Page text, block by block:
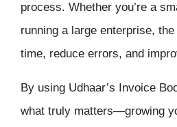
process. Whether you’re a
running a large enterprise,
time, reduce errors, and
By using Udhaar’s Invoice
what truly matters—growing